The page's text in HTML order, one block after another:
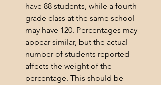
have 88 students, while a fourth-
grade class at the same school
may have 120. Percentages may
appear similar, but the actual
number of students reported
affects the weight of the
percentage. This should be